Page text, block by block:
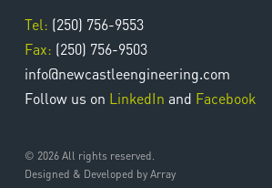
Tel: (250) 756-9553
Fax: (250) 756-9503
info@newcastleengineering.com
Follow us on LinkedIn and Facebook
© 2026 All rights reserved.
Designed & Developed by Array